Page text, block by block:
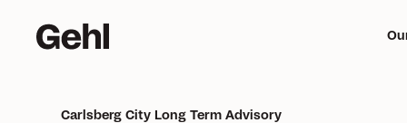
Carlsberg City Long Term Advisory